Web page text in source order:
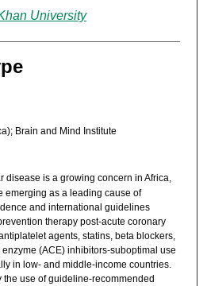
University
Brain and Mind Institute
disease is a growing concern in Africa,
emerging as a leading cause of
and international guidelines
therapy post-acute coronary
agents, statins, beta blockers,
(ACE) inhibitors-suboptimal use
in low- and middle-income countries.
the use of guideline-recommended